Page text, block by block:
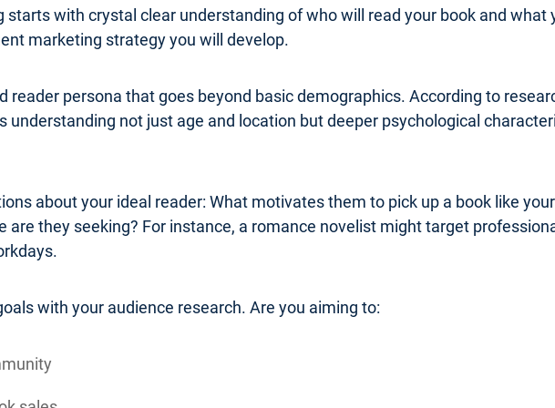
starts with crystal clear understanding of who will read your book and
marketing strategy you will develop.
reader persona that goes beyond basic demographics. According to
understanding not just age and location but deeper psychological
about your ideal reader: What motivates them to pick up a book like
are they seeking? For instance, a romance novelist might target
with your audience research. Are you aiming to: